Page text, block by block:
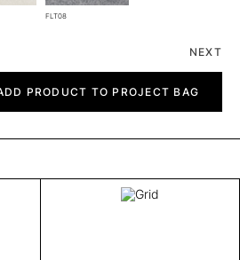
FLT08
NEXT
PRODUCT TO PROJECT BAG